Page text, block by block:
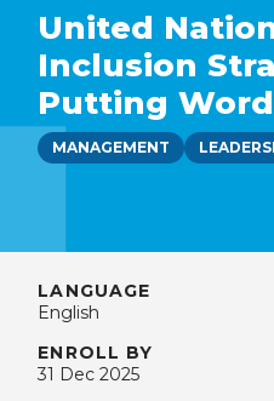
United
Inclusion
Putting
MANAGEMENT
LANGUAGE
English
ENROLL BY
31 Dec 2025